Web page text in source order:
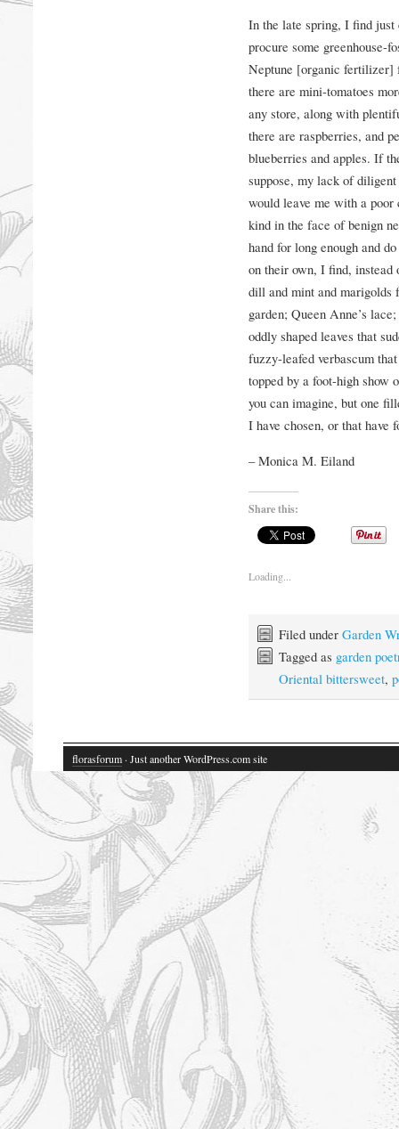
In the late spring, I find just
procure some greenhouse-
Neptune [organic fertilizer]
there are mini-tomatoes
any store, along with
there are raspberries, and
blueberries and apples. If
suppose, my lack of
would leave me with a
kind in the face of benign
hand for long enough and
on their own, I find,
dill and mint and marigolds
garden; Queen Anne’s
oddly shaped leaves that
fuzzy-leafed verbascum
topped by a foot-high show
you can imagine, but one
I have chosen, or that have
– Monica M. Eiland
Share this:
Loading...
Filed under Garden
Tagged as garden
Oriental bittersweet,
florasforum · Just another WordPress.com site